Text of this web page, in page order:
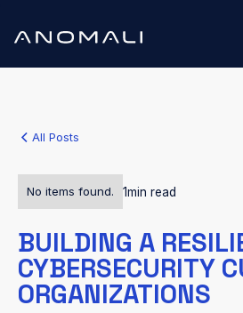
All Posts
No items found. 1min read
BUILDING A
CYBERSECURITY
ORGANIZATIONS